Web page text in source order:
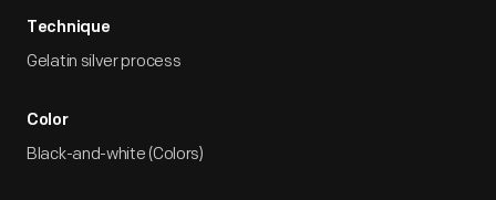
Technique
Gelatin silver process
Color
Black-and-white (Colors)